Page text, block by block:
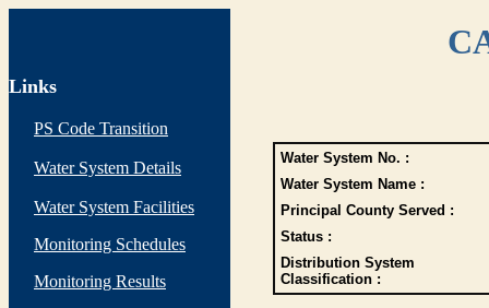
Links
PS Code Transition
Water System Details
Water System Facilities
Monitoring Schedules
Monitoring Results
Water System No. :
Water System Name :
Principal County Served :
Status :
Distribution System
Classification :